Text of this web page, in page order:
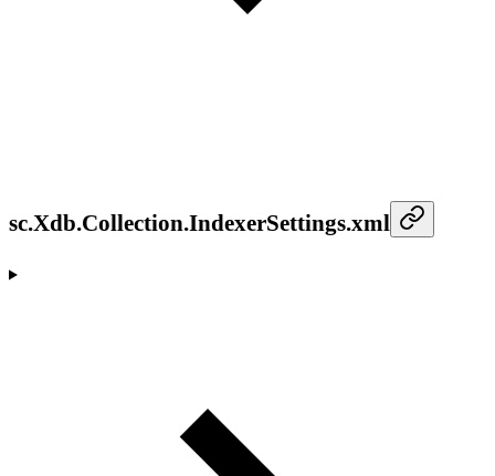
sc.Xdb.Collection.IndexerSettings.xml